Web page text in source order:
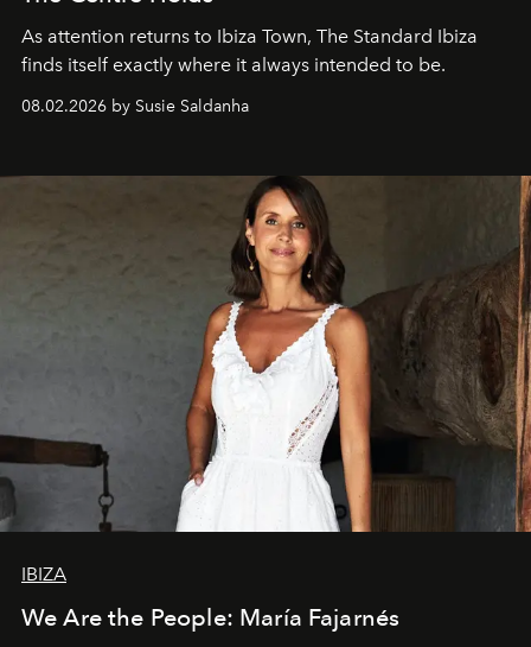
As attention returns to Ibiza Town, The Standard Ibiza
finds itself exactly where it always intended to be.
08.02.2026 by Susie Saldanha
IBIZA
We Are the People: María Fajarnés